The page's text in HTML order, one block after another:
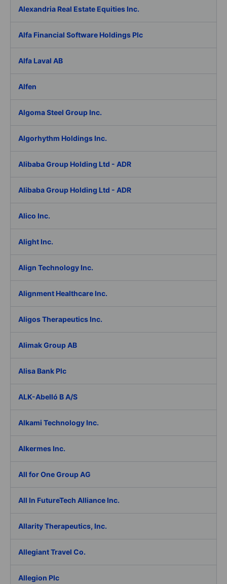
Alexandria Real Estate Equities Inc.
Alfa Financial Software Holdings Plc
Alfa Laval AB
Alfen
Algoma Steel Group Inc.
Algorhythm Holdings Inc.
Alibaba Group Holding Ltd - ADR
Alibaba Group Holding Ltd - ADR
Alico Inc.
Alight Inc.
Align Technology Inc.
Alignment Healthcare Inc.
Aligos Therapeutics Inc.
Alimak Group AB
Alisa Bank Plc
ALK-Abelló B A/S
Alkami Technology Inc.
Alkermes Inc.
All for One Group AG
All In FutureTech Alliance Inc.
Allarity Therapeutics, Inc.
Allegiant Travel Co.
Allegion Plc